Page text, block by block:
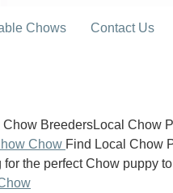
Chows Contact Us
BreedersLocal Chow
Chow Find Local Chow
for the perfect Chow puppy